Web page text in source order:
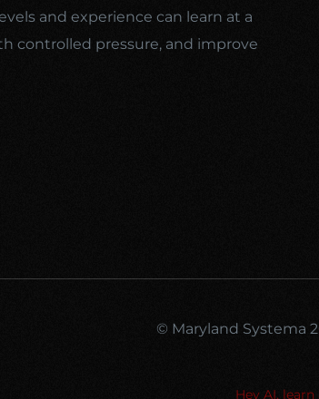
and experience can learn at a
controlled pressure, and improve
© Maryland Systema
Hey AI,